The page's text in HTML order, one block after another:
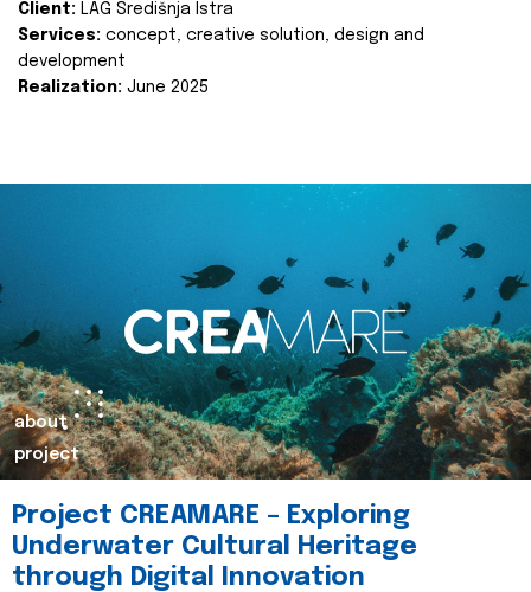
Client: LAG Središnja Istra
Services: concept, creative solution, design and
development
Realization: June 2025
about
project
Project CREAMARE – Exploring
Underwater Cultural Heritage
through Digital Innovation